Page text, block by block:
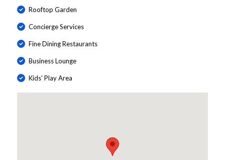
Rooftop Garden
Concierge Services
Fine Dining Restaurants
Business Lounge
Kids’ Play Area